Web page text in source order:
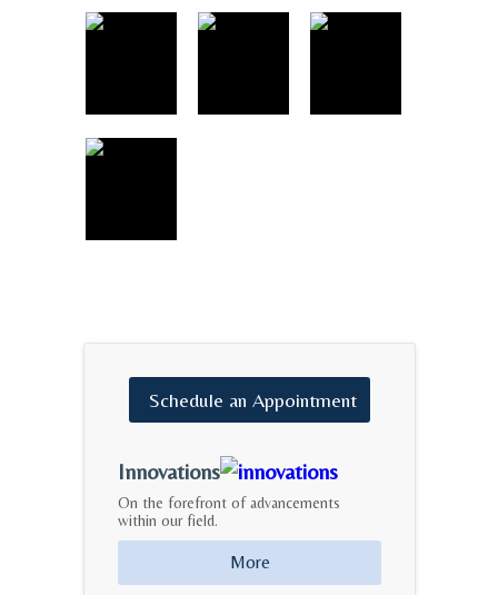
Schedule an Appointment
Innovations
On the forefront of advancements
within our field.
More